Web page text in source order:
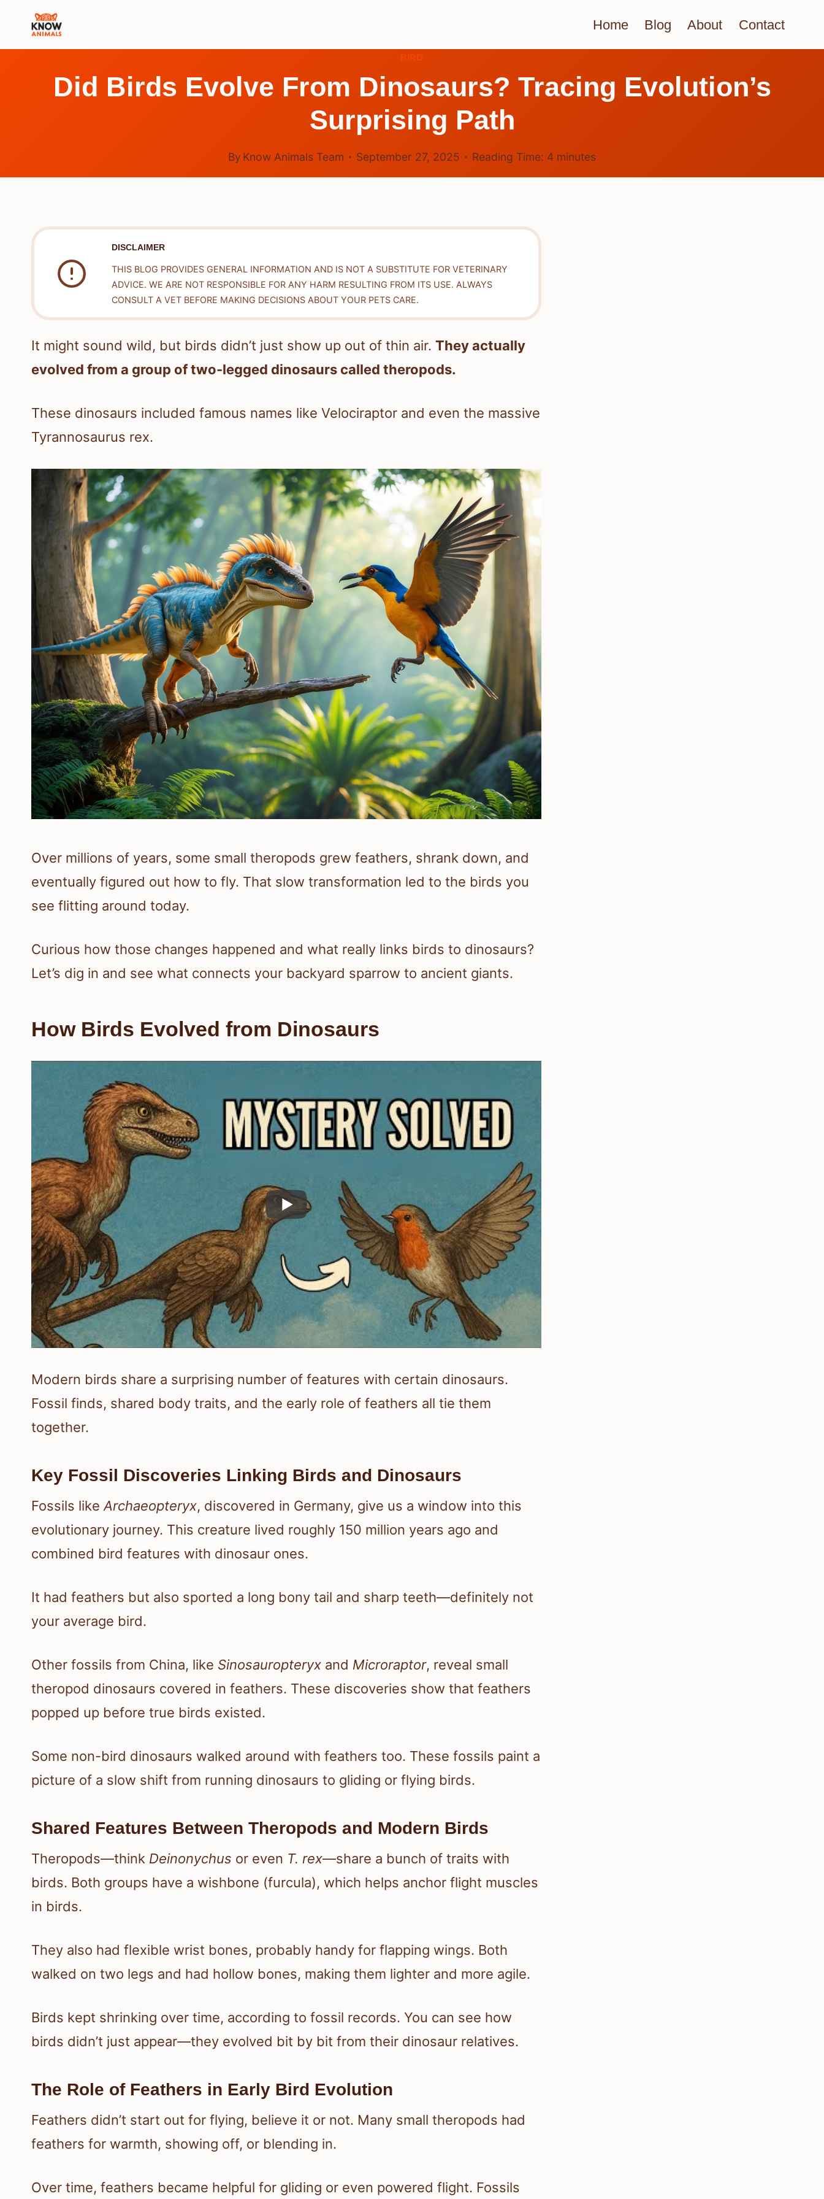
Home Blog About Contact
BIRD
Did Birds Evolve From Dinosaurs? Tracing Evolution’s
Surprising Path
By Know Animals Team September 27, 2025 Reading Time: 4 minutes
DISCLAIMER
THIS BLOG PROVIDES GENERAL INFORMATION AND IS NOT A SUBSTITUTE FOR VETERINARY
ADVICE. WE ARE NOT RESPONSIBLE FOR ANY HARM RESULTING FROM ITS USE. ALWAYS
CONSULT A VET BEFORE MAKING DECISIONS ABOUT YOUR PETS CARE.
It might sound wild, but birds didn’t just show up out of thin air. They actually
evolved from a group of two-legged dinosaurs called theropods.
These dinosaurs included famous names like Velociraptor and even the massive
Tyrannosaurus rex.
Over millions of years, some small theropods grew feathers, shrank down, and
eventually figured out how to fly. That slow transformation led to the birds you
see flitting around today.
Curious how those changes happened and what really links birds to dinosaurs?
Let’s dig in and see what connects your backyard sparrow to ancient giants.
How Birds Evolved from Dinosaurs
Modern birds share a surprising number of features with certain dinosaurs.
Fossil finds, shared body traits, and the early role of feathers all tie them
together.
Key Fossil Discoveries Linking Birds and Dinosaurs
Fossils like Archaeopteryx, discovered in Germany, give us a window into this
evolutionary journey. This creature lived roughly 150 million years ago and
combined bird features with dinosaur ones.
It had feathers but also sported a long bony tail and sharp teeth—definitely not
your average bird.
Other fossils from China, like Sinosauropteryx and Microraptor, reveal small
theropod dinosaurs covered in feathers. These discoveries show that feathers
popped up before true birds existed.
Some non-bird dinosaurs walked around with feathers too. These fossils paint a
picture of a slow shift from running dinosaurs to gliding or flying birds.
Shared Features Between Theropods and Modern Birds
Theropods—think Deinonychus or even T. rex—share a bunch of traits with
birds. Both groups have a wishbone (furcula), which helps anchor flight muscles
in birds.
They also had flexible wrist bones, probably handy for flapping wings. Both
walked on two legs and had hollow bones, making them lighter and more agile.
Birds kept shrinking over time, according to fossil records. You can see how
birds didn’t just appear—they evolved bit by bit from their dinosaur relatives.
The Role of Feathers in Early Bird Evolution
Feathers didn’t start out for flying, believe it or not. Many small theropods had
feathers for warmth, showing off, or blending in.
Over time, feathers became helpful for gliding or even powered flight. Fossils